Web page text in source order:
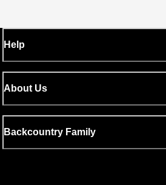
Help
About Us
Backcountry Family